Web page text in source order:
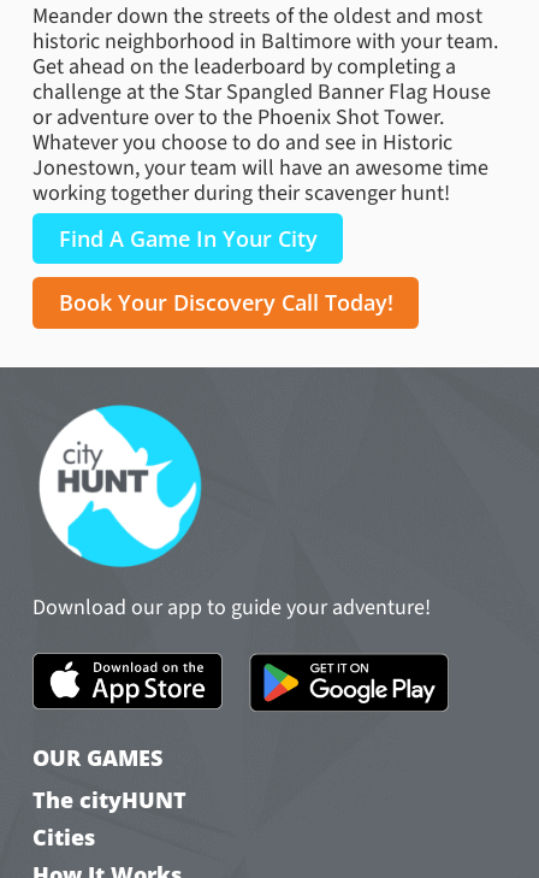
Meander down the streets of the oldest and most
historic neighborhood in Baltimore with your team.
Get ahead on the leaderboard by completing a
challenge at the Star Spangled Banner Flag House
or adventure over to the Phoenix Shot Tower.
Whatever you choose to do and see in Historic
Jonestown, your team will have an awesome time
working together during their scavenger hunt!
Find A Game In Your City
Book Your Discovery Call Today!
Download our app to guide your adventure!
OUR GAMES
The cityHUNT
Cities